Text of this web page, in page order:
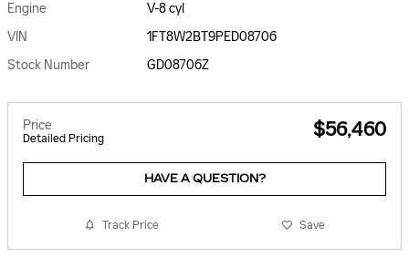
Engine
V-8 cyl
VIN
1FT8W2BT9PED08706
Stock Number
GD08706Z
Price
Detailed Pricing $56,460
HAVE A QUESTION?
Track Price Save